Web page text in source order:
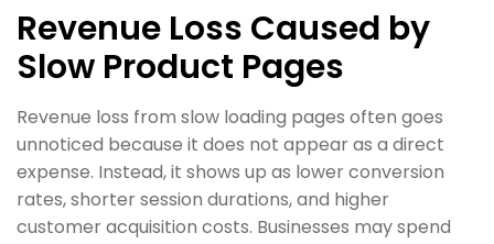
Revenue Loss Caused by
Slow Product Pages
Revenue loss from slow loading pages often goes
unnoticed because it does not appear as a direct
expense. Instead, it shows up as lower conversion
rates, shorter session durations, and higher
customer acquisition costs. Businesses may spend